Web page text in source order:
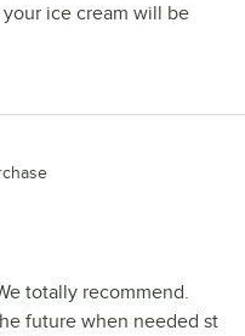
ice cream will be
totally recommend.
future when needed st